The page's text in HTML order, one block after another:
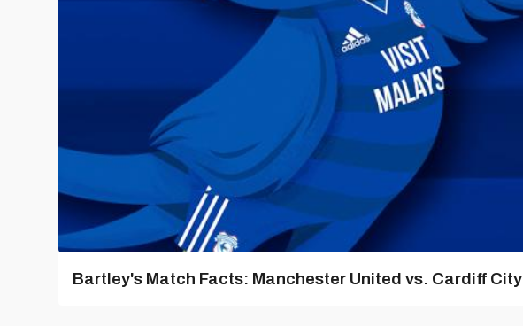
Bartley's Match Facts: Manchester United vs. Cardiff City